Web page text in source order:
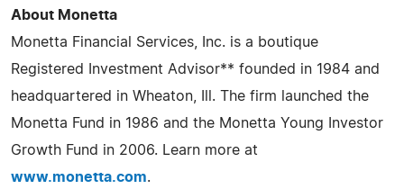
About Monetta
Monetta Financial Services, Inc. is a boutique
Registered Investment Advisor** founded in 1984 and
headquartered in Wheaton, Ill. The firm launched the
Monetta Fund in 1986 and the Monetta Young Investor
Growth Fund in 2006. Learn more at
www.monetta.com.